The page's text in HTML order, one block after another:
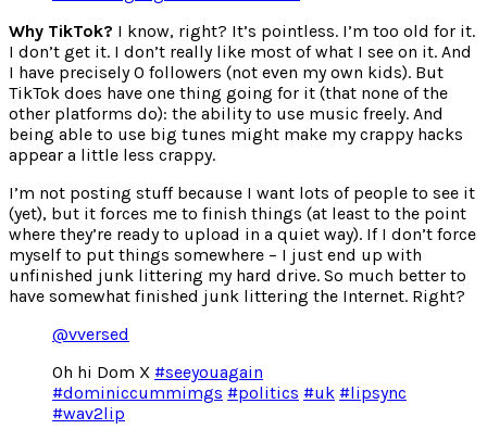
Why TikTok? I know, right? It’s pointless. I’m too old for it.
I don’t get it. I don’t really like most of what I see on it. And
I have precisely 0 followers (not even my own kids). But
TikTok does have one thing going for it (that none of the
other platforms do): the ability to use music freely. And
being able to use big tunes might make my crappy hacks
appear a little less crappy.
I’m not posting stuff because I want lots of people to see it
(yet), but it forces me to finish things (at least to the point
where they’re ready to upload in a quiet way). If I don’t force
myself to put things somewhere – I just end up with
unfinished junk littering my hard drive. So much better to
have somewhat finished junk littering the Internet. Right?
@vversed
Oh hi Dom X #seeyouagain
#dominiccummimgs #politics #uk #lipsync
#wav2lip